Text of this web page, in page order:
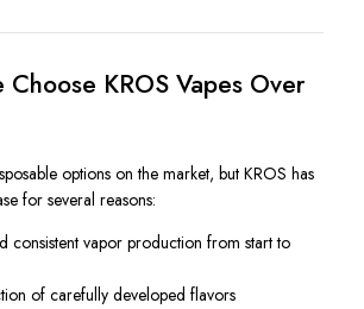
Choose KROS Vapes Over
options on the market, but KROS has
for several reasons:
consistent vapor production from start to
of carefully developed flavors